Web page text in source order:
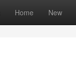
Home New